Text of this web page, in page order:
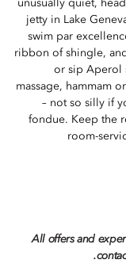
unusually quiet,
jetty in Lake
swim par
ribbon of shingle,
or sip Aperol
massage, hammam
– not so silly if
fondue. Keep the
room-
All offers and